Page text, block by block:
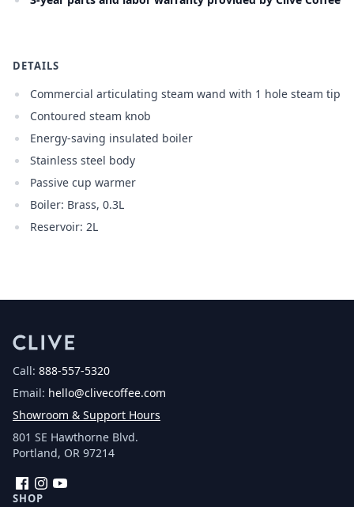
DETAILS
Commercial articulating steam wand with 1 hole steam tip
Contoured steam knob
Energy-saving insulated boiler
Stainless steel body
Passive cup warmer
Boiler: Brass, 0.3L
Reservoir: 2L
Call: 888-557-5320
Email: hello@clivecoffee.com
Showroom & Support Hours
801 SE Hawthorne Blvd.
Portland, OR 97214
FacebookInstagram
SHOP